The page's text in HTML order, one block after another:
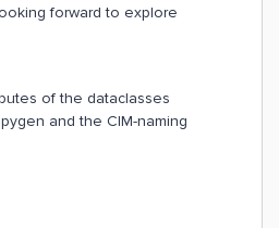
forward to explore
of the dataclasses
and the CIM-naming